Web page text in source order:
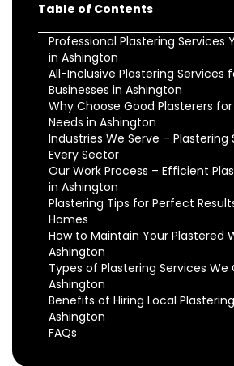
Table of Contents
Professional Plastering Services
in Ashington
All-Inclusive Plastering Services
Businesses in Ashington
Why Choose Good Plasterers
Needs in Ashington
Industries We Serve – Plastering
Every Sector
Our Work Process – Efficient
in Ashington
Plastering Tips for Perfect
Homes
How to Maintain Your Plastered
Ashington
Types of Plastering Services We
Ashington
Benefits of Hiring Local
Ashington
FAQs